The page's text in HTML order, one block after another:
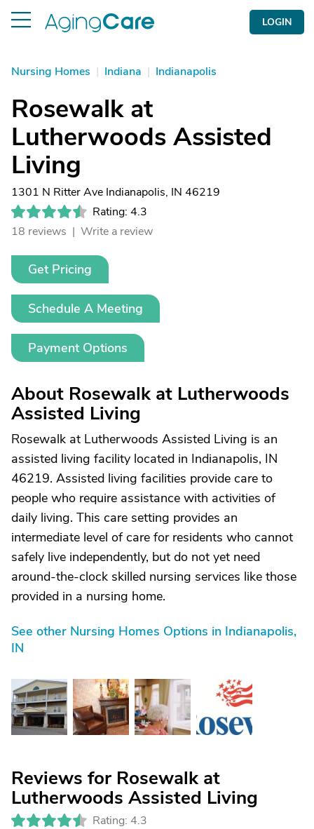
LOGIN
Nursing Homes | Indiana | Indianapolis
Rosewalk at
Lutherwoods Assisted
Living
1301 N Ritter Ave Indianapolis, IN 46219
Rating: 4.3
18 reviews | Write a review
Get Pricing
Schedule A Meeting
Payment Options
About Rosewalk at Lutherwoods
Assisted Living
Rosewalk at Lutherwoods Assisted Living is an
assisted living facility located in Indianapolis, IN
46219. Assisted living facilities provide care to
people who require assistance with activities of
daily living. This care setting provides an
intermediate level of care for residents who cannot
safely live independently, but do not yet need
around-the-clock skilled nursing services like those
provided in a nursing home.
See other Nursing Homes Options in Indianapolis,
IN
Reviews for Rosewalk at
Lutherwoods Assisted Living
Rating: 4.3